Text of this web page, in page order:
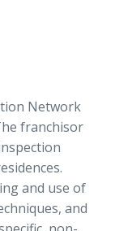
Network
franchisor
and use of
and